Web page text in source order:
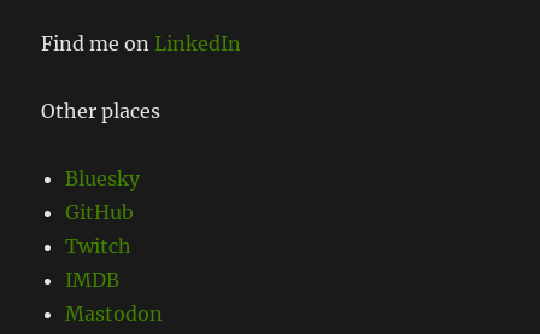
Find me on LinkedIn
Other places
Bluesky
GitHub
Twitch
IMDB
Mastodon